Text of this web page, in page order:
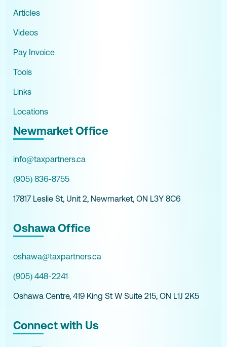
Articles
Videos
Pay Invoice
Tools
Links
Locations
Newmarket Office
info@taxpartners.ca
(905) 836-8755
17817 Leslie St, Unit 2, Newmarket, ON L3Y 8C6
Oshawa Office
oshawa@taxpartners.ca
(905) 448-2241
Oshawa Centre, 419 King St W Suite 215, ON L1J 2K5
Connect with Us